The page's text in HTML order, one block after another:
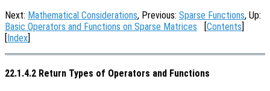
Next: Mathematical Considerations, Previous: Sparse Functions, Up:
Basic Operators and Functions on Sparse Matrices [Contents]
[Index]
22.1.4.2 Return Types of Operators and Functions